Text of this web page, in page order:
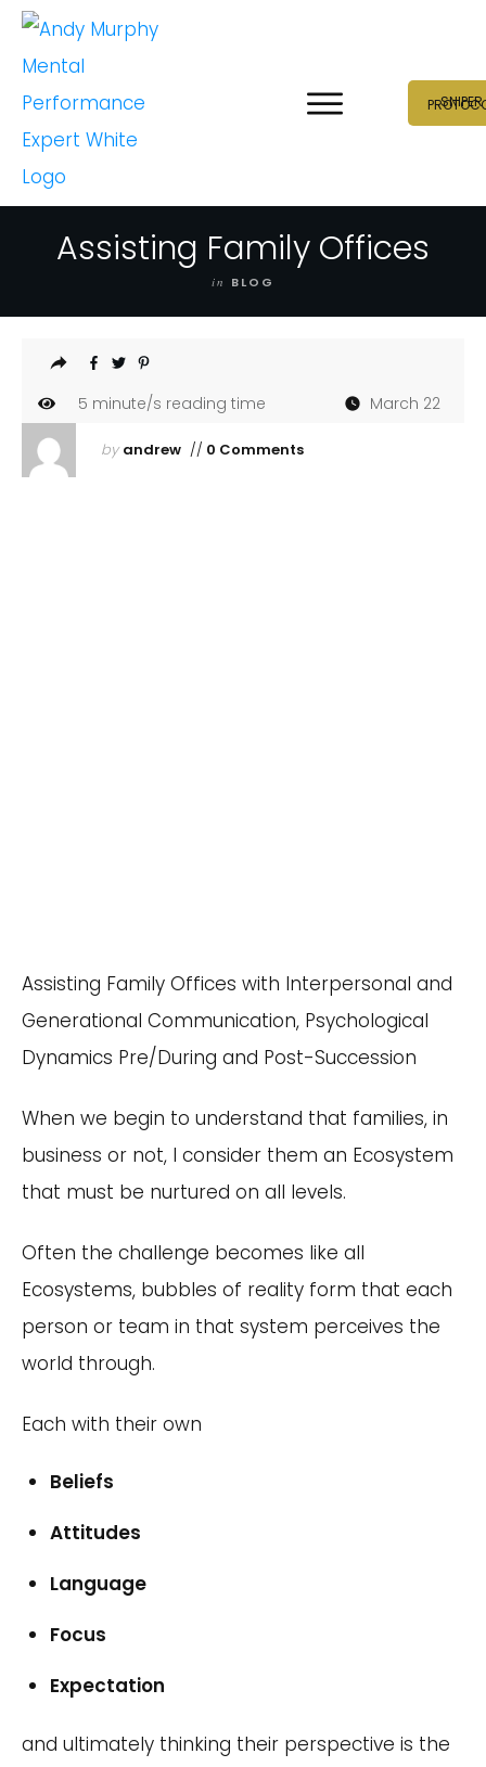
SNIPER
Assisting Family Offices
in BLOG
5 minute/s reading time March 22
by andrew// 0 Comments
Assisting Family Offices with Interpersonal and
Generational Communication, Psychological
Dynamics Pre/During and Post-Succession
When we begin to understand that families, in
business or not, I consider them an Ecosystem
that must be nurtured on all levels.
Often the challenge becomes like all
Ecosystems, bubbles of reality form that each
person or team in that system perceives the
world through.
Each with their own
Beliefs
Attitudes
Language
Focus
Expectation
and ultimately thinking their perspective is the